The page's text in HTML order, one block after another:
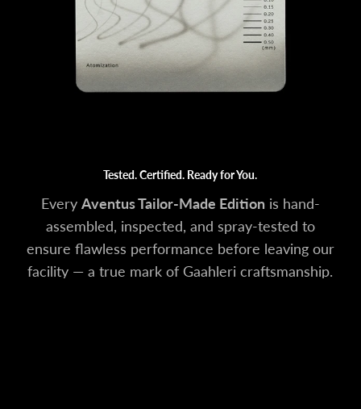
Tested. Certified. Ready for You.
Every Aventus Tailor-Made Editionis hand-
assembled, inspected, and spray-tested to
ensure flawless performance before leaving our
facility — a true mark of Gaahleri craftsmanship.